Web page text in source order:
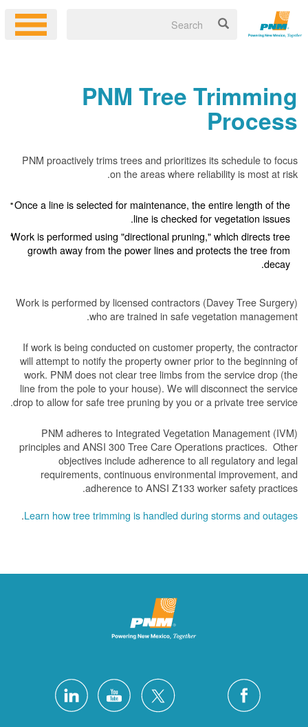
PNM Tree Trimming
Process
PNM proactively trims trees and prioritizes its schedule to focus
on the areas where reliability is most at risk.
Once a line is selected for maintenance, the entire length of the
line is checked for vegetation issues.
Work is performed using "directional pruning," which directs tree
growth away from the power lines and protects the tree from
decay.
Work is performed by licensed contractors (Davey Tree Surgery)
who are trained in safe vegetation management.
If work is being conducted on customer property, the contractor
will attempt to notify the property owner prior to the beginning of
work. PNM does not clear tree limbs from the service drop (the
line from the pole to your house). We will disconnect the service
drop to allow for safe tree pruning by you or a private tree service.
PNM adheres to Integrated Vegetation Management (IVM)
principles and ANSI 300 Tree Care Operations practices. Other
objectives include adherence to all regulatory and legal
requirements, continuous environmental improvement, and
adherence to ANSI Z133 worker safety practices.
Learn how tree trimming is handled during storms and outages
.